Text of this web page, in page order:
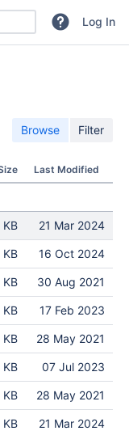
or repositoriesLog In
Browse Filter
Last Modified
21 Mar 2024
KB 16 Oct 2024
30 Aug 2021
KB 17 Feb 2023
KB 28 May 2021
07 Jul 2023
KB 28 May 2021
KB 21 Mar 2024